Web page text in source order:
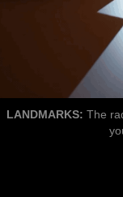
LANDMARKS: The